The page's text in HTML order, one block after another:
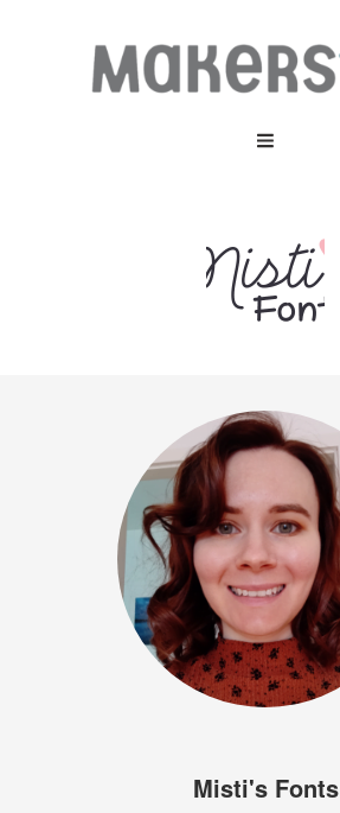
Misti's Fonts